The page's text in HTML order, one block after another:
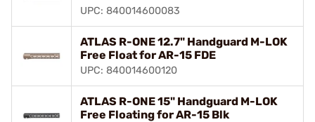
UPC: 840014600083
ATLAS R-ONE 12.7" Handguard M-LOK
Free Float for AR-15 FDE
UPC: 840014600120
ATLAS R-ONE 15" Handguard M-LOK
Free Floating for AR-15 Blk